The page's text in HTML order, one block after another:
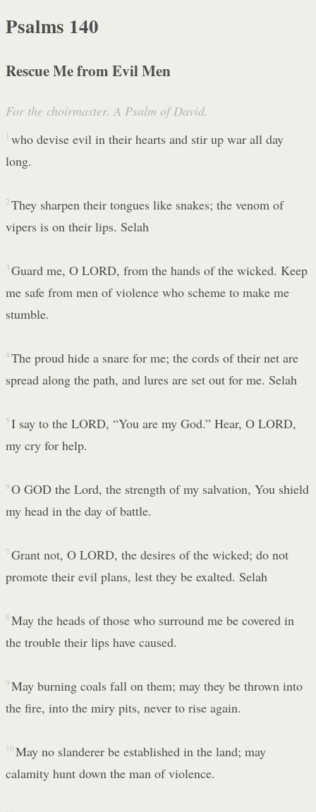
Psalms 140
Rescue Me from Evil Men
For the choirmaster. A Psalm of David.
1 who devise evil in their hearts and stir up war all day
long.
2 They sharpen their tongues like snakes; the venom of
vipers is on their lips. Selah
3 Guard me, O LORD, from the hands of the wicked. Keep
me safe from men of violence who scheme to make me
stumble.
4 The proud hide a snare for me; the cords of their net are
spread along the path, and lures are set out for me. Selah
5 I say to the LORD, “You are my God.” Hear, O LORD,
my cry for help.
6 O GOD the Lord, the strength of my salvation, You shield
my head in the day of battle.
7 Grant not, O LORD, the desires of the wicked; do not
promote their evil plans, lest they be exalted. Selah
8 May the heads of those who surround me be covered in
the trouble their lips have caused.
9 May burning coals fall on them; may they be thrown into
the fire, into the miry pits, never to rise again.
10 May no slanderer be established in the land; may
calamity hunt down the man of violence.